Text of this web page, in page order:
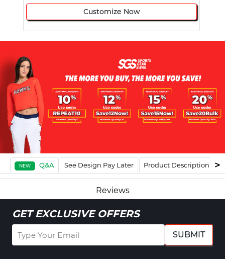
Customize Now
NEW Q&A See Design Pay Later Product Description
Reviews
GET EXCLUSIVE OFFERS
SUBMIT